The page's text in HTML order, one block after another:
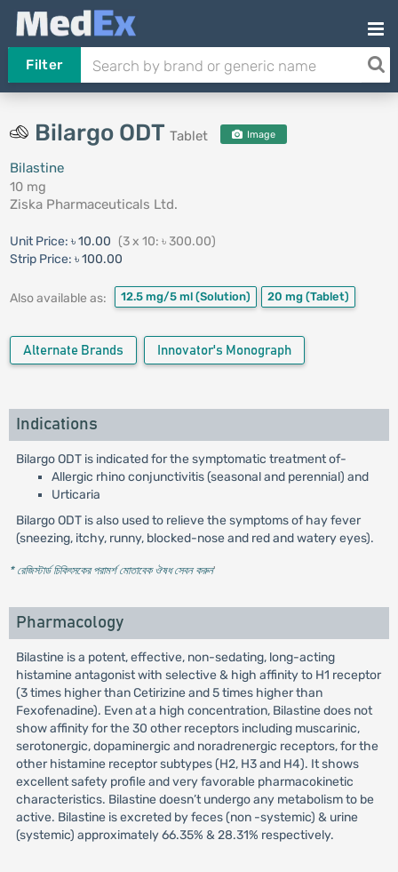
Filter
Bilargo ODT Tablet Image
Bilastine
10 mg
Ziska Pharmaceuticals Ltd.
Unit Price: ৳ 10.00 (3 x 10: ৳ 300.00)
Strip Price: ৳ 100.00
Also available as: 12.5 mg/5 ml (Solution) 20 mg (Tablet)
Alternate Brands Innovator's Monograph
Indications
Bilargo ODT is indicated for the symptomatic treatment of-
Allergic rhino conjunctivitis (seasonal and perennial) and
Urticaria
Bilargo ODT is also used to relieve the symptoms of hay fever
(sneezing, itchy, runny, blocked-nose and red and watery eyes).
* রেজিস্টার্ড চিকিৎসকের পরামর্শ মোতাবেক ঔষধ সেবন করুন'
Pharmacology
Bilastine is a potent, effective, non-sedating, long-acting
histamine antagonist with selective & high affinity to H1 receptor
(3 times higher than Cetirizine and 5 times higher than
Fexofenadine). Even at a high concentration, Bilastine does not
show affinity for the 30 other receptors including muscarinic,
serotonergic, dopaminergic and noradrenergic receptors, for the
other histamine receptor subtypes (H2, H3 and H4). It shows
excellent safety profile and very favorable pharmacokinetic
characteristics. Bilastine doesn’t undergo any metabolism to be
active. Bilastine is excreted by feces (non -systemic) & urine
(systemic) approximately 66.35% & 28.31% respectively.